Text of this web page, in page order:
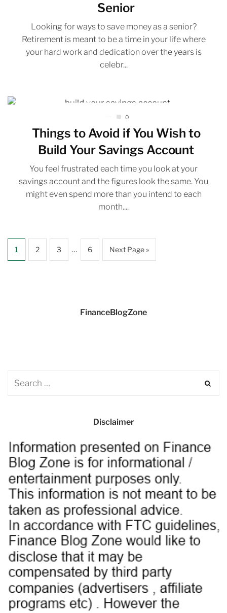
Senior
Looking for ways to save money as a senior?
Retirement is meant to be a time in your life where
your hard work and dedication over the years is
celebr...
0
Things to Avoid if You Wish to
Build Your Savings Account
You feel frustrated each time you look at your
savings account and the figures look the same. You
might even spend more than you intend to each
month....
1 2 3 … 6 Next Page »
FinanceBlogZone
Disclaimer